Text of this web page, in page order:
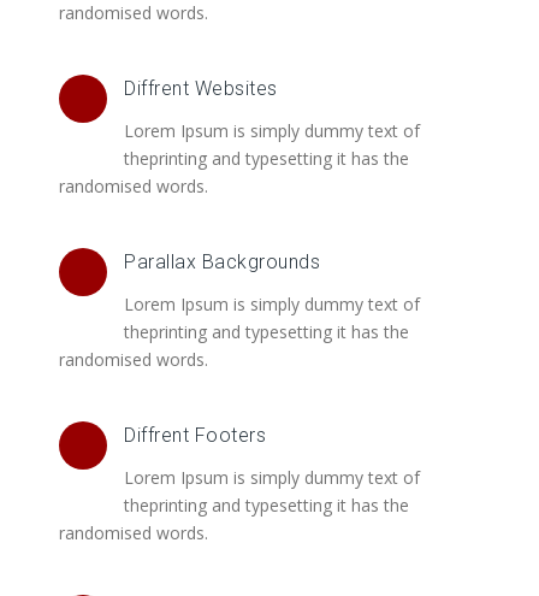
randomised words.
Diffrent Websites
Lorem Ipsum is simply dummy text of
theprinting and typesetting it has the
randomised words.
Parallax Backgrounds
Lorem Ipsum is simply dummy text of
theprinting and typesetting it has the
randomised words.
Diffrent Footers
Lorem Ipsum is simply dummy text of
theprinting and typesetting it has the
randomised words.